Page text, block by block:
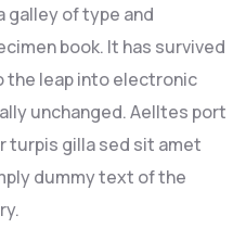
galley of type and
book. It has survived
the leap into electronic
unchanged. Aelltes port
turpis gilla sed sit amet
dummy text of the